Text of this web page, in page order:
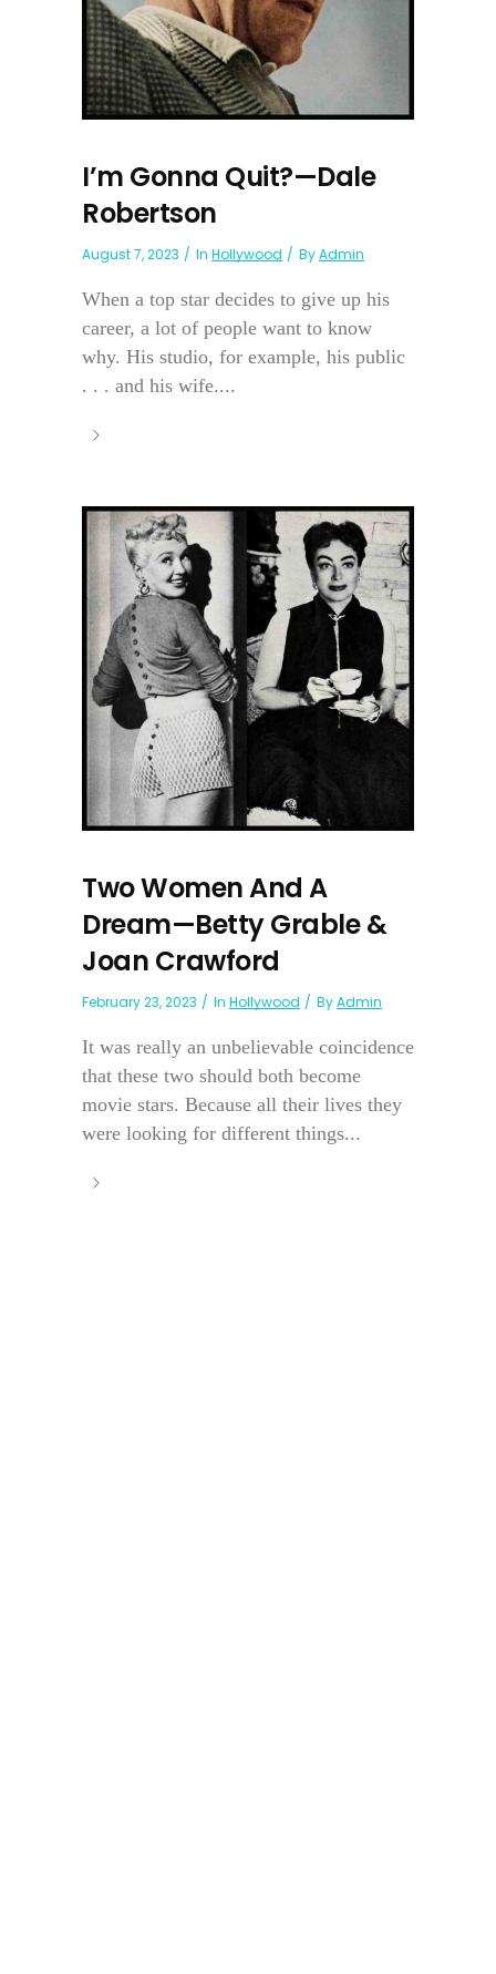
I’m Gonna Quit?—Dale
Robertson
August 7, 2023 In Hollywood ByAdmin
When a top star decides to give up his
career, a lot of people want to know
why. His studio, for example, his public
. . . and his wife....
Two Women And A
Dream—Betty Grable &
Joan Crawford
February 23, 2023 In Hollywood ByAdmin
It was really an unbelievable coincidence
that these two should both become
movie stars. Because all their lives they
were looking for different things...